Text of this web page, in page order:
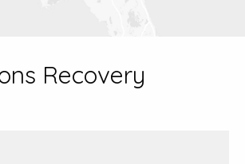
Recovery